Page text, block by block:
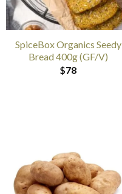
SpiceBox Organics Seedy
Bread 400g (GF/V)
$78